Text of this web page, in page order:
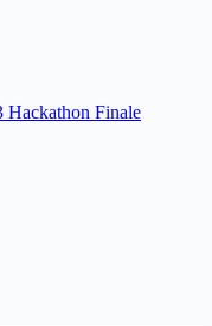
Hackathon Finale